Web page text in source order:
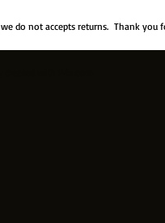
do not accepts returns. Thank you